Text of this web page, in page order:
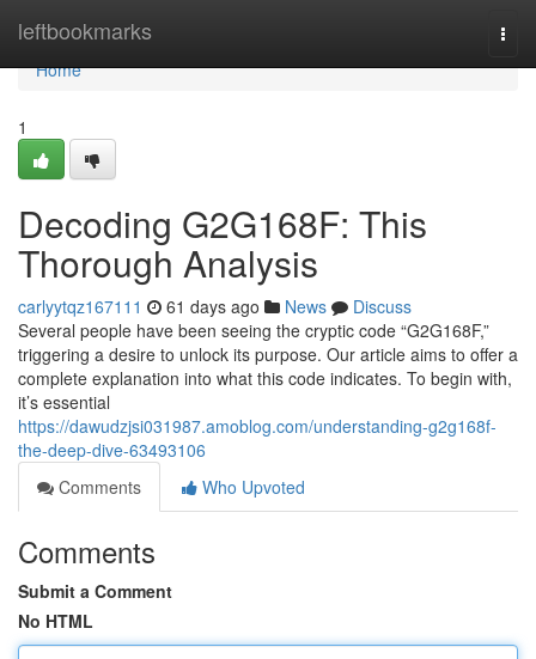
leftbookmarks
Home
Home
1
Decoding G2G168F: This
Thorough Analysis
carlyytqz167111 61 days ago News
Discuss
Several people have been seeing the cryptic code “G2G168F,”
triggering a desire to unlock its purpose. Our article aims to offer a
complete explanation into what this code indicates. To begin with,
it’s essential
https://dawudzjsi031987.amoblog.com/understanding-g2g168f-
the-deep-dive-63493106
Comments
Who Upvoted
Comments
Submit a Comment
No HTML